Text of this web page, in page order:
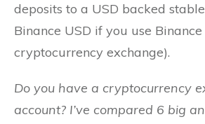
deposits to a USD backed
Binance USD if you use
cryptocurrency exchange).
Do you have a cryptocurrency
account? I’ve compared 6 big